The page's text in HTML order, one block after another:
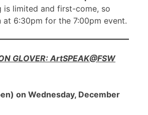
is limited and first-come, so
6:30pm for the 7:00pm event.
GLOVER: ArtSPEAK@FSW
on Wednesday, December